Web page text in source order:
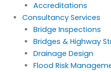
Accreditations
Consultancy Services
Bridge Inspections
Bridges & Highway
Drainage Design
Flood Risk